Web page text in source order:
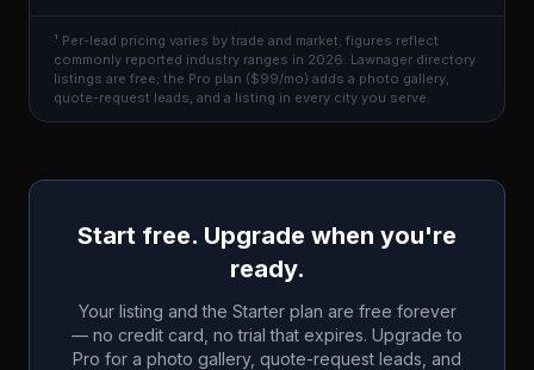
¹ Per-lead pricing varies by trade and market; figures reflect
commonly reported industry ranges in 2026. Lawnager directory
listings are free; the Pro plan ($99/mo) adds a photo gallery,
quote-request leads, and a listing in every city you serve.
Start free. Upgrade when you're
ready.
Your listing and the Starter plan are free forever
— no credit card, no trial that expires. Upgrade to
Pro for a photo gallery, quote-request leads, and